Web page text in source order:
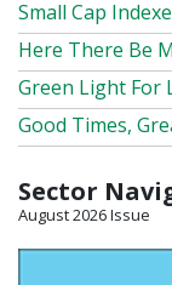
Small Cap
Here There Be
Green Light For
Good Times,
Sector
August 2026 Issue